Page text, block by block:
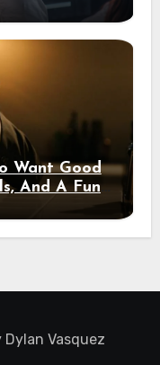
Want Good
And A Fun
Dylan Vasquez